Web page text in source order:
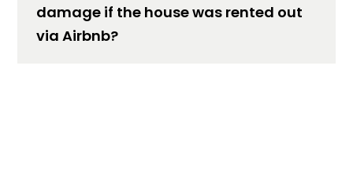
damage if the house was rented out
via Airbnb?